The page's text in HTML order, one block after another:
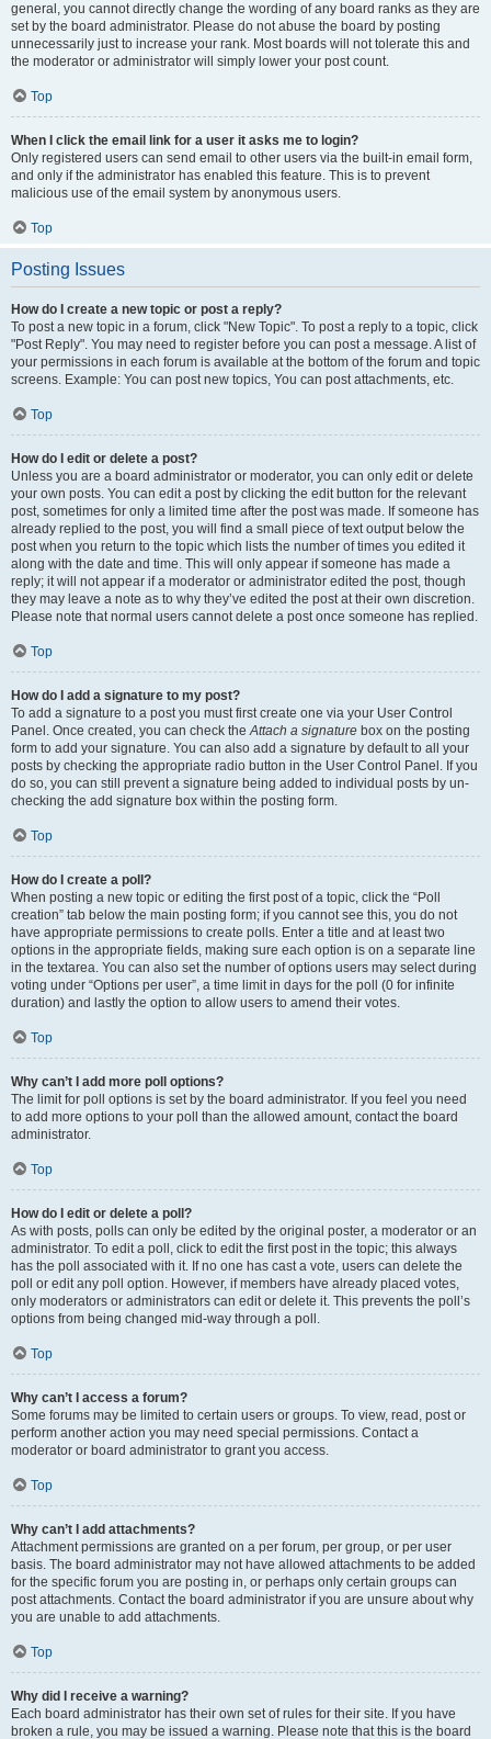
general, you cannot directly change the wording of any board ranks as they are
set by the board administrator. Please do not abuse the board by posting
unnecessarily just to increase your rank. Most boards will not tolerate this and
the moderator or administrator will simply lower your post count.
Top
When I click the email link for a user it asks me to login?
Only registered users can send email to other users via the built-in email form,
and only if the administrator has enabled this feature. This is to prevent
malicious use of the email system by anonymous users.
Top
Posting Issues
How do I create a new topic or post a reply?
To post a new topic in a forum, click "New Topic". To post a reply to a topic, click
"Post Reply". You may need to register before you can post a message. A list of
your permissions in each forum is available at the bottom of the forum and topic
screens. Example: You can post new topics, You can post attachments, etc.
Top
How do I edit or delete a post?
Unless you are a board administrator or moderator, you can only edit or delete
your own posts. You can edit a post by clicking the edit button for the relevant
post, sometimes for only a limited time after the post was made. If someone has
already replied to the post, you will find a small piece of text output below the
post when you return to the topic which lists the number of times you edited it
along with the date and time. This will only appear if someone has made a
reply; it will not appear if a moderator or administrator edited the post, though
they may leave a note as to why they’ve edited the post at their own discretion.
Please note that normal users cannot delete a post once someone has replied.
Top
How do I add a signature to my post?
To add a signature to a post you must first create one via your User Control
Panel. Once created, you can check theAttach a signature box on the posting
form to add your signature. You can also add a signature by default to all your
posts by checking the appropriate radio button in the User Control Panel. If you
do so, you can still prevent a signature being added to individual posts by un-
checking the add signature box within the posting form.
Top
How do I create a poll?
When posting a new topic or editing the first post of a topic, click the “Poll
creation” tab below the main posting form; if you cannot see this, you do not
have appropriate permissions to create polls. Enter a title and at least two
options in the appropriate fields, making sure each option is on a separate line
in the textarea. You can also set the number of options users may select during
voting under “Options per user”, a time limit in days for the poll (0 for infinite
duration) and lastly the option to allow users to amend their votes.
Top
Why can’t I add more poll options?
The limit for poll options is set by the board administrator. If you feel you need
to add more options to your poll than the allowed amount, contact the board
administrator.
Top
How do I edit or delete a poll?
As with posts, polls can only be edited by the original poster, a moderator or an
administrator. To edit a poll, click to edit the first post in the topic; this always
has the poll associated with it. If no one has cast a vote, users can delete the
poll or edit any poll option. However, if members have already placed votes,
only moderators or administrators can edit or delete it. This prevents the poll’s
options from being changed mid-way through a poll.
Top
Why can’t I access a forum?
Some forums may be limited to certain users or groups. To view, read, post or
perform another action you may need special permissions. Contact a
moderator or board administrator to grant you access.
Top
Why can’t I add attachments?
Attachment permissions are granted on a per forum, per group, or per user
basis. The board administrator may not have allowed attachments to be added
for the specific forum you are posting in, or perhaps only certain groups can
post attachments. Contact the board administrator if you are unsure about why
you are unable to add attachments.
Top
Why did I receive a warning?
Each board administrator has their own set of rules for their site. If you have
broken a rule, you may be issued a warning. Please note that this is the board